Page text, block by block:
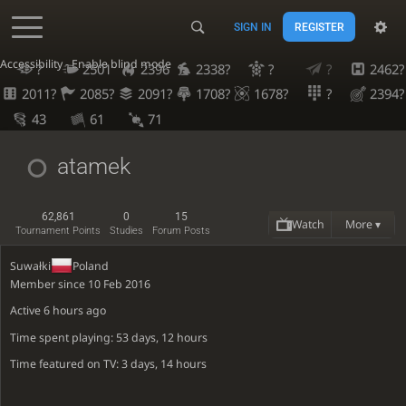
Accessibility - Enable blind mode
SIGN IN REGISTER
? 2501 2396 2338? ? ?
2462?
2011?
2085? 2091? 1708? 1678? ?
2394?
43
61 71
atamek
62,861
Tournament Points
0
Studies
15
Forum Posts Watch More ▾
Suwałki
Poland
Member since 10 Feb 2016
Active6 hours ago
Time spent playing: 53 days, 12 hours
Time featured on TV: 3 days, 14 hours